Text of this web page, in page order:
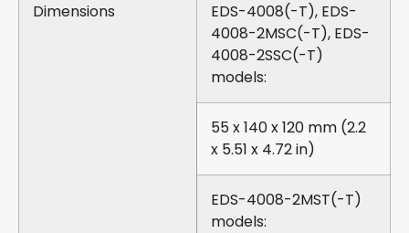
Dimensions
EDS-4008(-T), EDS-
4008-2MSC(-T), EDS-
4008-2SSC(-T)
models:
55 x 140 x 120 mm (2.2
x 5.51 x 4.72 in)
EDS-4008-2MST(-T)
models: